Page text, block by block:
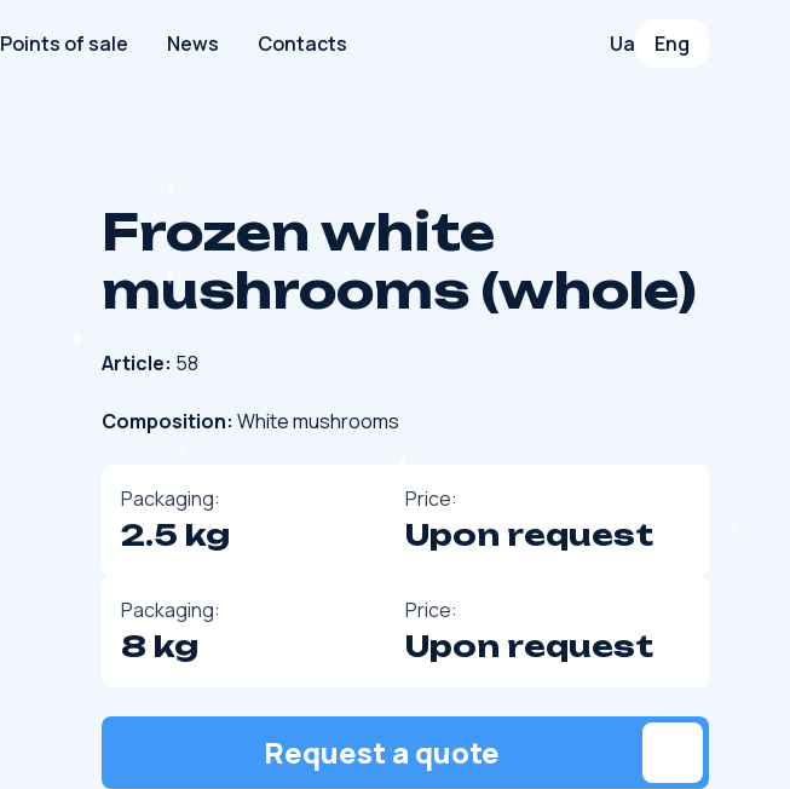
Points of sale News Contacts Ua Eng
Frozen white
mushrooms (whole)
Article: 58
Composition: White mushrooms
Packaging:
2.5 kg
Price:
Upon request
Packaging:
8 kg
Price:
Upon request
Request a quote